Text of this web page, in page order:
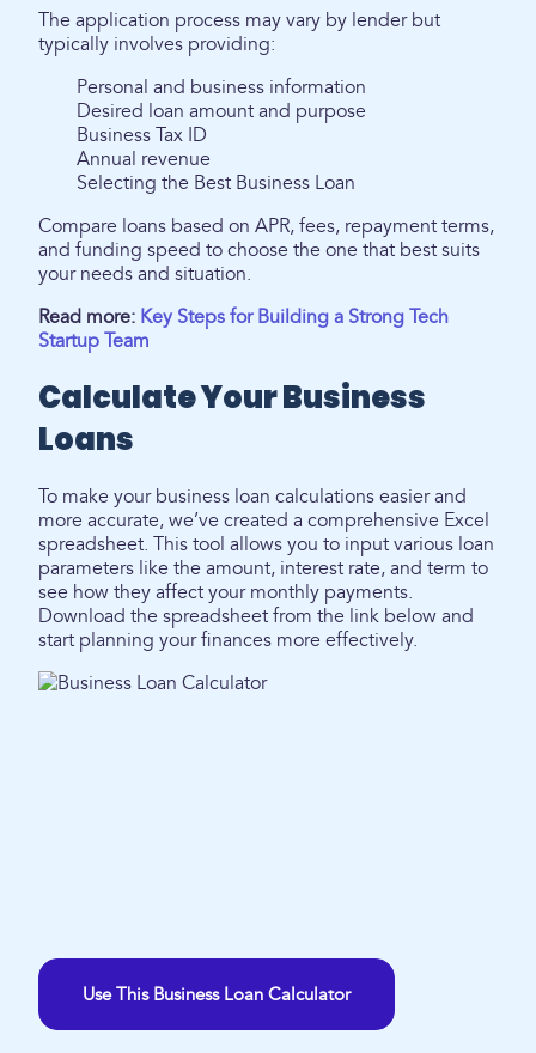
The application process may vary by lender but
typically involves providing:
Personal and business information
Desired loan amount and purpose
Business Tax ID
Annual revenue
Selecting the Best Business Loan
Compare loans based on APR, fees, repayment terms,
and funding speed to choose the one that best suits
your needs and situation.
Read more: Key Steps for Building a Strong Tech
Startup Team
Calculate Your Business
Loans
To make your business loan calculations easier and
more accurate, we’ve created a comprehensive Excel
spreadsheet. This tool allows you to input various loan
parameters like the amount, interest rate, and term to
see how they affect your monthly payments.
Download the spreadsheet from the link below and
start planning your finances more effectively.
Use This Business Loan Calculator